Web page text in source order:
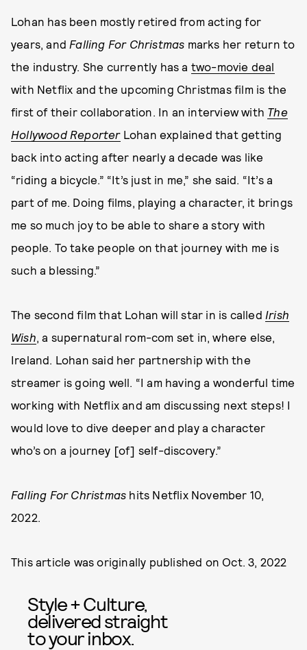
Lohan has been mostly retired from acting for
years, and Falling For Christmas marks her return to
the industry. She currently has a two-movie deal
with Netflix and the upcoming Christmas film is the
first of their collaboration. In an interview with The
Hollywood Reporter Lohan explained that getting
back into acting after nearly a decade was like
“riding a bicycle.” “It’s just in me,” she said. “It’s a
part of me. Doing films, playing a character, it brings
me so much joy to be able to share a story with
people. To take people on that journey with me is
such a blessing.”
The second film that Lohan will star in is called Irish
Wish, a supernatural rom-com set in, where else,
Ireland. Lohan said her partnership with the
streamer is going well. “I am having a wonderful time
working with Netflix and am discussing next steps! I
would love to dive deeper and play a character
who’s on a journey [of] self-discovery.”
Falling For Christmas hits Netflix November 10,
2022.
This article was originally published on Oct. 3, 2022
Style + Culture,
delivered straight
to your inbox.